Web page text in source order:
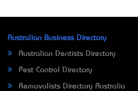
Australian Business Directory
Australian Dentists Directory
Pest Control Directory
Removalists Directory Australia